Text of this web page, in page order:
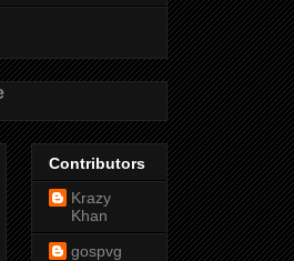
Contributors
Krazy
Khan
gospvg